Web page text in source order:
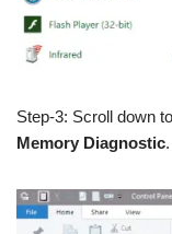
Step-3: Scroll down
Memory Diagnostic.